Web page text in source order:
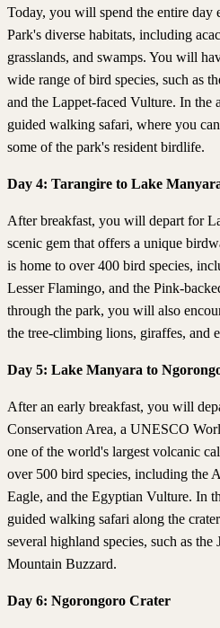
Today, you will spend the entire day
Park's diverse habitats, including
grasslands, and swamps. You will
wide range of bird species, such as
and the Lappet-faced Vulture. In the
guided walking safari, where you
some of the park's resident birdlife.
Day 4: Tarangire to Lake
After breakfast, you will depart for
scenic gem that offers a unique
is home to over 400 bird species,
Lesser Flamingo, and the Pink-
through the park, you will also
the tree-climbing lions, giraffes, and
Day 5: Lake Manyara to
After an early breakfast, you will
Conservation Area, a UNESCO
one of the world's largest volcanic
over 500 bird species, including the
Eagle, and the Egyptian Vulture. In
guided walking safari along the
several highland species, such as
Mountain Buzzard.
Day 6: Ngorongoro Crater